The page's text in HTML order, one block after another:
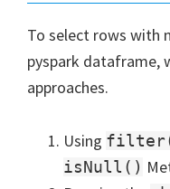
To select rows with
pyspark dataframe,
approaches.
Using
isNull()